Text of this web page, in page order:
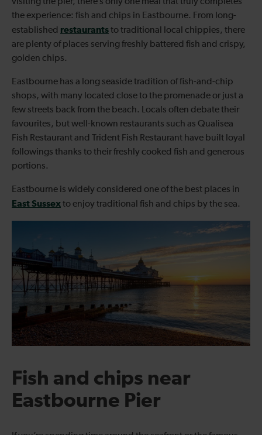
the experience: fish and chips in Eastbourne. From long-
established restaurantsto traditional local chippies, there
are plenty of places serving freshly battered fish and crispy,
golden chips.
Eastbourne has a long seaside tradition of fish-and-chip
shops, with many located close to the promenade or just a
few streets back from the beach. Locals often debate their
favourites, but well-known restaurants such as Qualisea
Fish Restaurant and Trident Fish Restaurant have built loyal
followings thanks to their freshly cooked fish and generous
portions.
Eastbourne is widely considered one of the best places in
East Sussexto enjoy traditional fish and chips by the sea.
Fish and chips near
Eastbourne Pier